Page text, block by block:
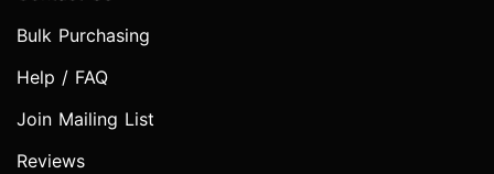
Bulk Purchasing
Help / FAQ
Join Mailing List
Reviews